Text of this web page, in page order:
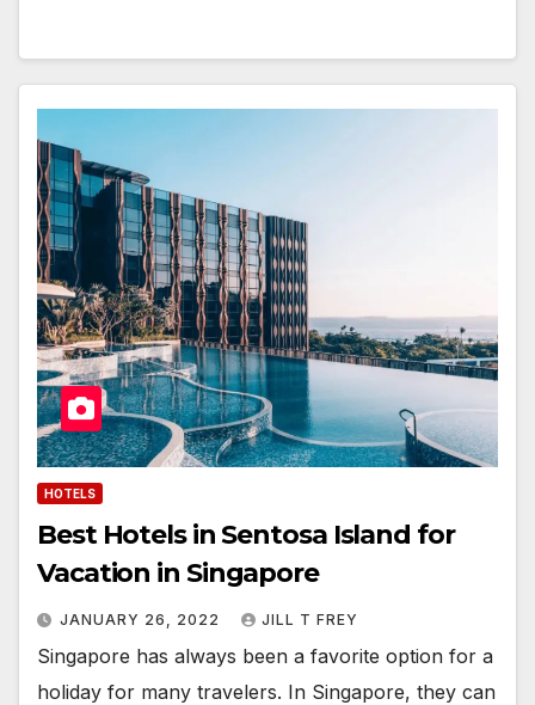
HOTELS
Best Hotels in Sentosa Island for
Vacation in Singapore
JANUARY 26, 2022 JILL T FREY
Singapore has always been a favorite option for a
holiday for many travelers. In Singapore, they can